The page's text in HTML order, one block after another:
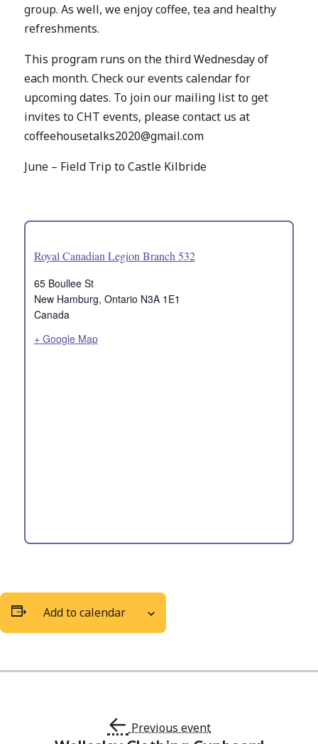
group. As well, we enjoy coffee, tea and healthy
refreshments.
This program runs on the third Wednesday of
each month. Check our events calendar for
upcoming dates. To join our mailing list to get
invites to CHT events, please contact us at
coffeehousetalks2020@gmail.com
June – Field Trip to Castle Kilbride
Royal Canadian Legion Branch 532
65 Boullee St
New Hamburg, Ontario N3A 1E1
Canada
+ Google Map
Add to calendar
← Previous event